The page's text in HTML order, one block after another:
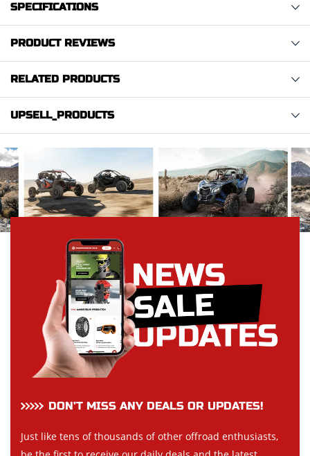
SPECIFICATIONS
PRODUCT REVIEWS
RELATED PRODUCTS
UPSELL_PRODUCTS
DON’T MISS ANY DEALS OR UPDATES!
Just like tens of thousands of other offroad enthusiasts,